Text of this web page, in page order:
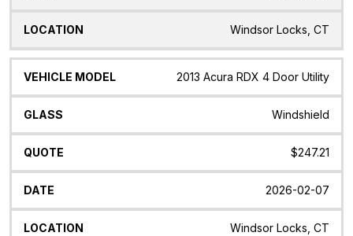
Windsor Locks, CT
2013 Acura RDX 4 Door Utility
Windshield
$247.21
2026-02-07
Windsor Locks, CT